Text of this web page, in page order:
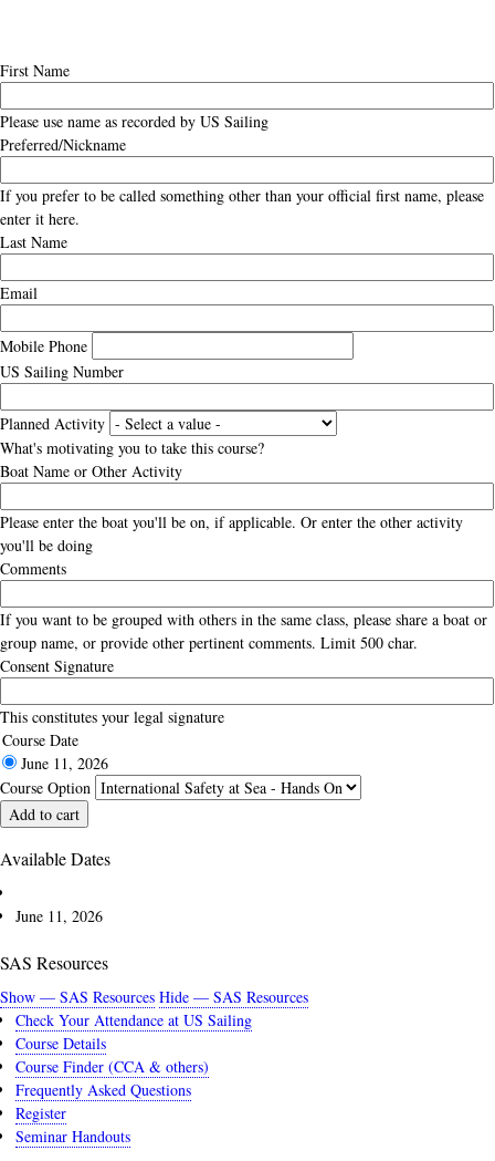
First Name
Please use name as recorded by US Sailing
Preferred/Nickname
If you prefer to be called something other than your official first name, please
enter it here.
Last Name
Email
Mobile Phone
US Sailing Number
Planned Activity
What's motivating you to take this course?
Boat Name or Other Activity
Please enter the boat you'll be on, if applicable. Or enter the other activity
you'll be doing
Comments
If you want to be grouped with others in the same class, please share a boat or
group name, or provide other pertinent comments. Limit 500 char.
Consent Signature
This constitutes your legal signature
Course Date
June 11, 2026
Course Option
Available Dates
June 11, 2026
SAS Resources
Show — SAS Resources Hide — SAS Resources
Check Your Attendance at US Sailing
Course Details
Course Finder (CCA & others)
Frequently Asked Questions
Register
Seminar Handouts